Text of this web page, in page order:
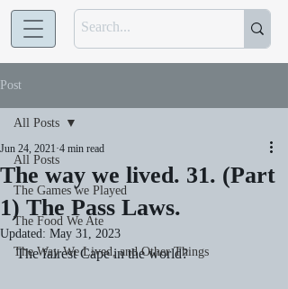
Post
All Posts
The Games we Played
The Food We Ate
The Way We Lived, and Other Things
All Posts
The way we lived. 31. (Part
1) The Pass Laws.
Jun 24, 2021 4 min read
Updated: May 31, 2023
The fairest Cape in the world?